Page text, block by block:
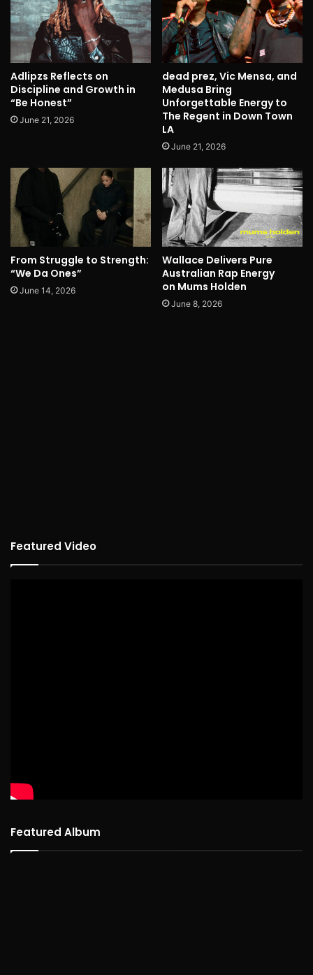
Adlipzs Reflects on
Discipline and Growth in
“Be Honest”
June 21, 2026
dead prez, Vic Mensa, and
Medusa Bring
Unforgettable Energy to
The Regent in Down Town
LA
June 21, 2026
From Struggle to Strength:
“We Da Ones”
June 14, 2026
Wallace Delivers Pure
Australian Rap Energy
on Mums Holden
June 8, 2026
Featured Video
Featured Album